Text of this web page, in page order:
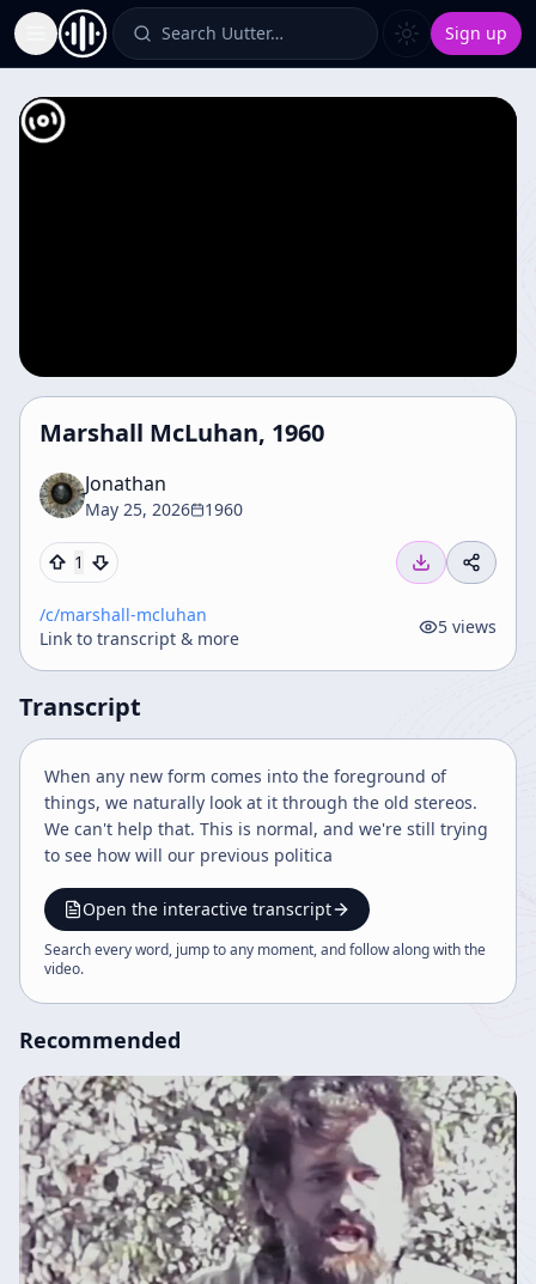
Toggle Sidebar Search Uutter… Sign up
Marshall McLuhan, 1960
Jonathan
May 25, 2026 1960
1
/c/marshall-mcluhan
Link to transcript & more
5 views
Transcript
When any new form comes into the foreground of
things, we naturally look at it through the old stereos.
We can't help that. This is normal, and we're still trying
to see how will our previous politica
Open the interactive transcript
Search every word, jump to any moment, and follow along with the
video.
Recommended